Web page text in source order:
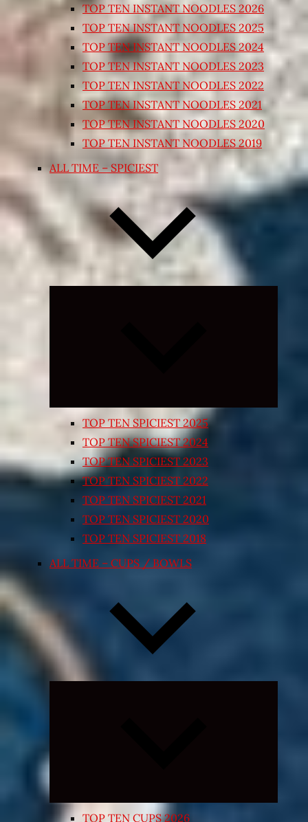
TOP TEN INSTANT NOODLES 2026
TOP TEN INSTANT NOODLES 2025
TOP TEN INSTANT NOODLES 2024
TOP TEN INSTANT NOODLES 2023
TOP TEN INSTANT NOODLES 2022
TOP TEN INSTANT NOODLES 2021
TOP TEN INSTANT NOODLES 2020
TOP TEN INSTANT NOODLES 2019
ALL TIME – SPICIEST
TOP TEN SPICIEST 2025
TOP TEN SPICIEST 2024
TOP TEN SPICIEST 2023
TOP TEN SPICIEST 2022
TOP TEN SPICIEST 2021
TOP TEN SPICIEST 2020
TOP TEN SPICIEST 2018
ALL TIME – CUPS / BOWLS
TOP TEN CUPS 2026